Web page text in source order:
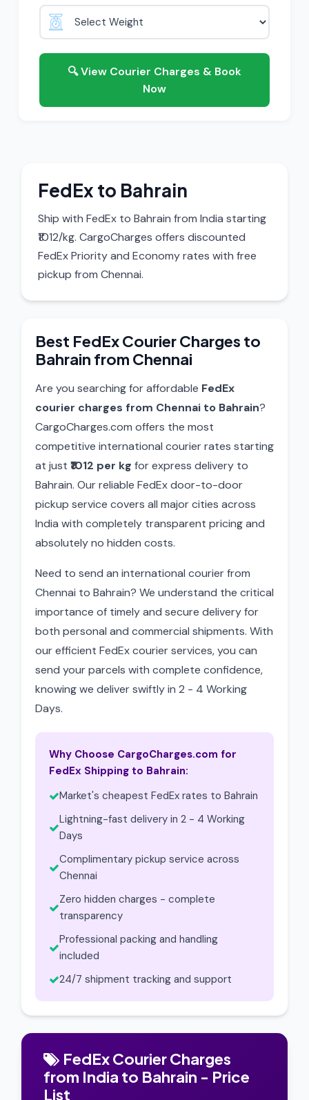
🔍 View Courier Charges & Book
Now
FedEx to Bahrain
Ship with FedEx to Bahrain from India starting
₹1012/kg. CargoCharges offers discounted
FedEx Priority and Economy rates with free
pickup from Chennai.
Best FedEx Courier Charges to
Bahrain from Chennai
Are you searching for affordable FedEx
courier charges from Chennai to Bahrain?
CargoCharges.com offers the most
competitive international courier rates starting
at just ₹1012 per kg for express delivery to
Bahrain. Our reliable FedEx door-to-door
pickup service covers all major cities across
India with completely transparent pricing and
absolutely no hidden costs.
Need to send an international courier from
Chennai to Bahrain? We understand the critical
importance of timely and secure delivery for
both personal and commercial shipments. With
our efficient FedEx courier services, you can
send your parcels with complete confidence,
knowing we deliver swiftly in 2 - 4 Working
Days.
Why Choose CargoCharges.com for
FedEx Shipping to Bahrain:
Market's cheapest FedEx rates to Bahrain
Lightning-fast delivery in 2 - 4 Working
Days
Complimentary pickup service across
Chennai
Zero hidden charges - complete
transparency
Professional packing and handling
included
24/7 shipment tracking and support
FedEx Courier Charges
from India to Bahrain - Price
List